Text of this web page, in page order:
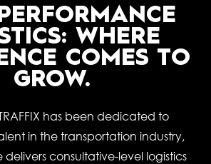
WHERE
COMES TO
GROW.
has been dedicated to
in the transportation industry,
delivers consultative-level logistics